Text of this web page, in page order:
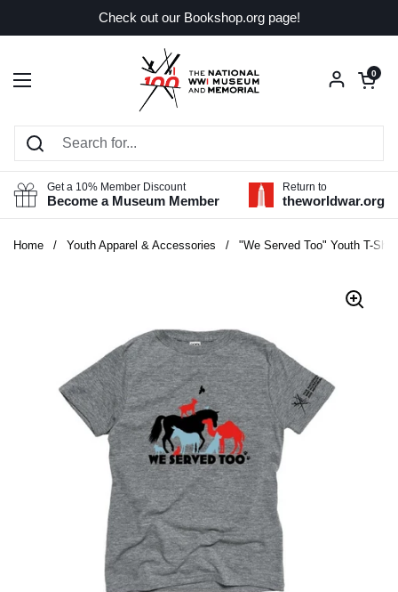
Check out our Bookshop.org page!
Open menu
Open
0
Get a 10% Member Discount
Become a Museum Member
Return to
theworldwar.org
Home / Youth Apparel & Accessories / "We Served Too" Youth T-Shirt